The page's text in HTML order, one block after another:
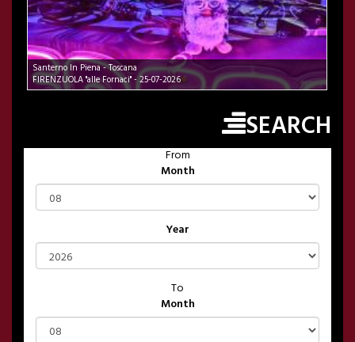
Santerno In Piena - Toscana
FIRENZUOLA "alle Fornaci" - 25-07-2026
SEARCH
From
Month
Year
To
Month